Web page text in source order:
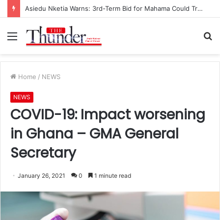
Asiedu Nketia Warns: 3rd-Term Bid for Mahama Could Trigger Coup
Menu
Home / NEWS
NEWS
COVID-19: Impact worsening
in Ghana – GMA General
Secretary
January 26, 2021 0 1 minute read